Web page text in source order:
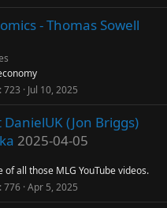
- Thomas Sowell
723 Jul 10, 2025
DanielUK (Jon Briggs)
2025-04-05
all those MLG YouTube videos.
776 Apr 5, 2025